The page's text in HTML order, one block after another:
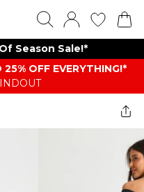
Season Sale!*
OFF EVERYTHING!*